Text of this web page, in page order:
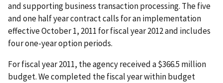
and supporting business transaction processing. The five
and one half year contract calls for an implementation
effective October 1, 2011 for fiscal year 2012 and includes
four one-year option periods.
For fiscal year 2011, the agency received a $366.5 million
budget. We completed the fiscal year within budget